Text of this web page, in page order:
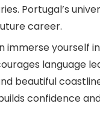
Portugal’s
career.
immerse yourself
language
beautiful
confidence